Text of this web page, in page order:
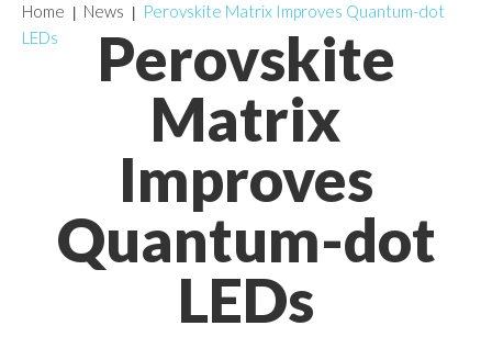
Perovskite
Matrix
Improves
Quantum-dot
LEDs
Home News
Perovskite Matrix Improves Quantum-dot
LEDs